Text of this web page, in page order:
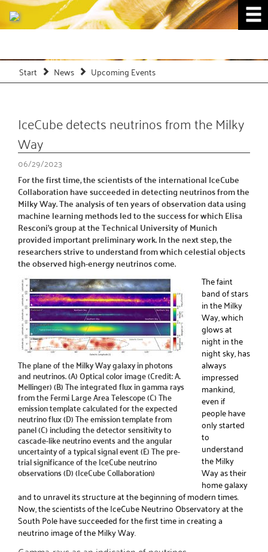
Start News Upcoming Events
IceCube detects neutrinos from the Milky
Way
06/29/2023
For the first time, the scientists of the international IceCube
Collaboration have succeeded in detecting neutrinos from the
Milky Way. The analysis of ten years of observation data using
machine learning methods led to the success for which Elisa
Resconi's group at the Technical University of Munich
provided important preliminary work. In the next step, the
researchers strive to understand from which celestial objects
the observed high-energy neutrinos come.
The plane of the Milky Way galaxy in photons
and neutrinos. (A) Optical color image (Credit: A.
Mellinger) (B) The integrated flux in gamma rays
from the Fermi Large Area Telescope (C) The
emission template calculated for the expected
neutrino flux (D) The emission template from
panel (C) including the detector sensitivity to
cascade-like neutrino events and the angular
uncertainty of a typical signal event (E) The pre-
trial significance of the IceCube neutrino
observations (D) (IceCube Collaboration)
The faint
band of stars
in the Milky
Way, which
glows at
night in the
night sky, has
always
impressed
mankind,
even if
people have
only started
to
understand
the Milky
Way as their
home galaxy
and to unravel its structure at the beginning of modern times.
Now, the scientists of the IceCube Neutrino Observatory at the
South Pole have succeeded for the first time in creating a
neutrino image of the Milky Way.